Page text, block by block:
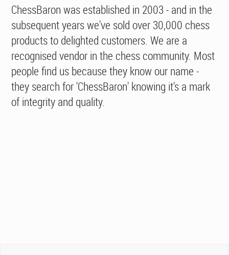
ChessBaron was established in 2003 - and in the
subsequent years we've sold over 30,000 chess
products to delighted customers. We are a
recognised vendor in the chess community. Most
people find us because they know our name -
they search for 'ChessBaron' knowing it's a mark
of integrity and quality.